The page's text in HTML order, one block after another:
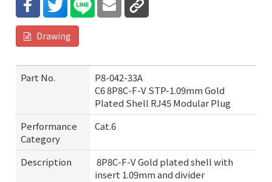
Drawing
Part No.
P8-042-33A
C6 8P8C-F-V STP-1.09mm Gold
Plated Shell RJ45 Modular Plug
Performance
Category
Cat.6
Description
8P8C-F-V Gold plated shell with
insert 1.09mm and divider